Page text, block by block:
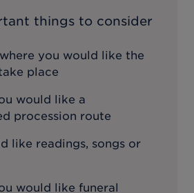
things to consider
you would like the
place
would like a
procession route
like readings, songs or
would like funeral